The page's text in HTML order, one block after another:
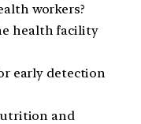
workers?
health facility
early detection
and